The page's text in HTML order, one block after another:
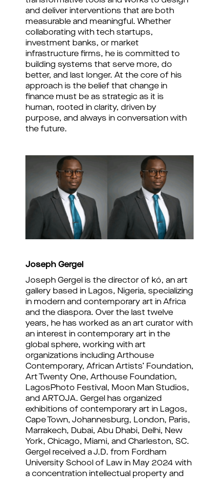
and deliver interventions that are both
measurable and meaningful. Whether
collaborating with tech startups,
investment banks, or market
infrastructure firms, he is committed to
building systems that serve more, do
better, and last longer. At the core of his
approach is the belief that change in
finance must be as strategic as it is
human, rooted in clarity, driven by
purpose, and always in conversation with
the future.
Joseph Gergel
Joseph Gergel is the director of kó, an art
gallery based in Lagos, Nigeria, specializing
in modern and contemporary art in Africa
and the diaspora. Over the last twelve
years, he has worked as an art curator with
an interest in contemporary art in the
global sphere, working with art
organizations including Arthouse
Contemporary, African Artists’ Foundation,
Art Twenty One, Arthouse Foundation,
LagosPhoto Festival, Moon Man Studios,
and ARTOJA. Gergel has organized
exhibitions of contemporary art in Lagos,
Cape Town, Johannesburg, London, Paris,
Marrakech, Dubai, Abu Dhabi, Delhi, New
York, Chicago, Miami, and Charleston, SC.
Gergel received a J.D. from Fordham
University School of Law in May 2024 with
a concentration intellectual property and